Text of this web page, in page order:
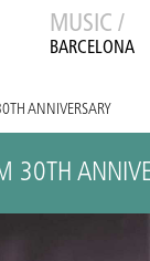
MUSIC /
BARCELONA
ANNIVERSARY
30TH